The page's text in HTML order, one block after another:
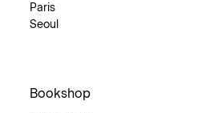
Paris
Seoul
Bookshop